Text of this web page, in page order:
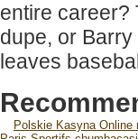
entire career?
dupe, or
leaves
Polskie Kasyna Online